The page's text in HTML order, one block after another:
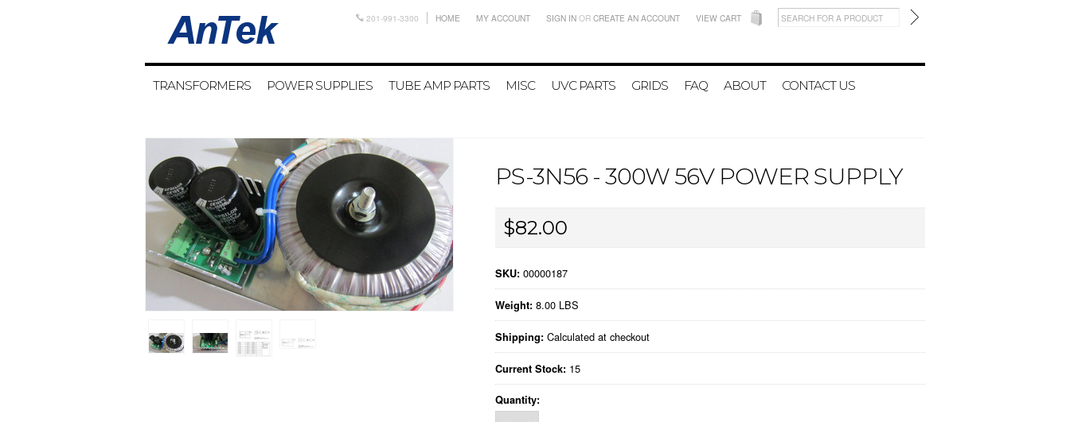
201-991-3300 HOME MY ACCOUNT SIGN IN OR CREATE AN ACCOUNT VIEW CART
TRANSFORMERS POWER SUPPLIES TUBE AMP PARTS MISC UVC PARTS GRIDS FAQ ABOUT CONTACT US
PS-3N56 - 300W 56V POWER SUPPLY
$82.00
SKU: 00000187
Weight: 8.00 LBS
Shipping: Calculated at checkout
Current Stock: 15
Quantity: